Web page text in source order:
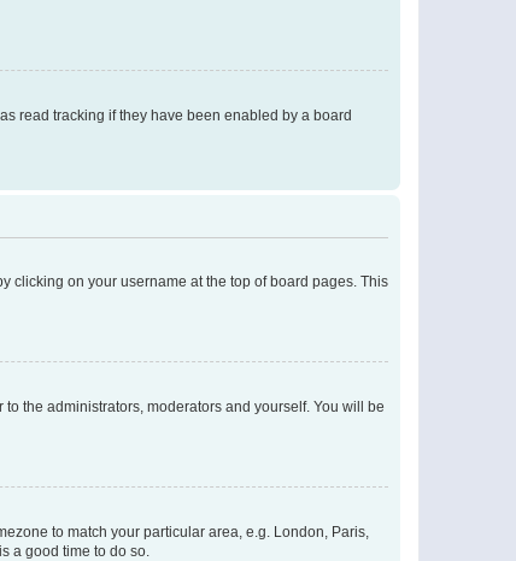
read tracking if they have been enabled by a board
clicking on your username at the top of board pages. This
the administrators, moderators and yourself. You will be
to match your particular area, e.g. London, Paris,
a good time to do so.